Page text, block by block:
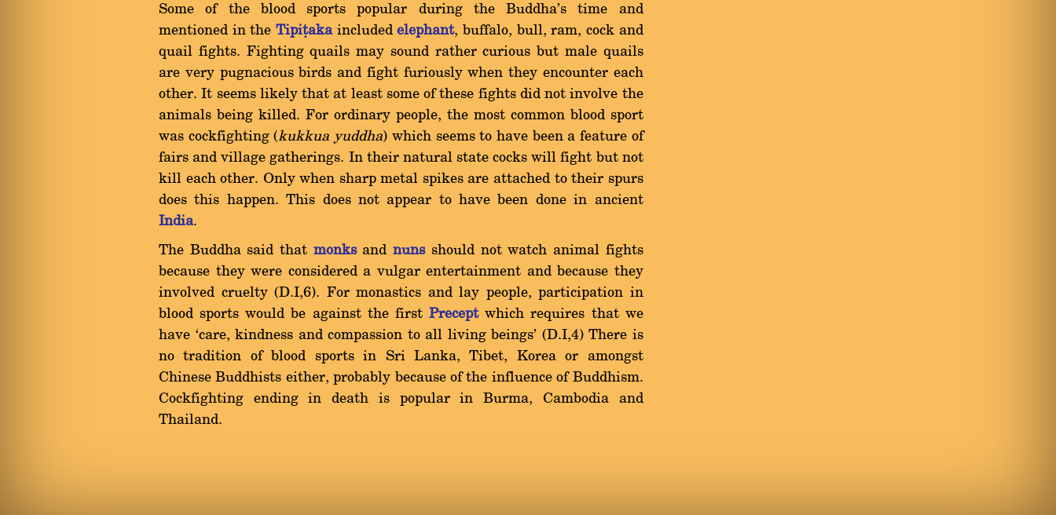
Some of the blood sports popular during the Buddha's time and
mentioned in the Tipiñakaincludedelephant, buffalo, bull, ram, cock and
quail fights. Fighting quails may sound rather curious but male quails
are very pugnacious birds and fight furiously when they encounter each
other. It seems likely that at least some of these fights did not involve the
animals being killed. For ordinary people, the most common blood sport
was cockfighting (kukkua yuddha) which seems to have been a feature of
fairs and village gatherings. In their natural state cocks will fight but not
kill each other. Only when sharp metal spikes are attached to their spurs
does this happen. This does not appear to have been done in ancient
India.
The Buddha said that monksandnunsshould not watch animal fights
because they were considered a vulgar entertainment and because they
involved cruelty (D.I,6). For monastics and lay people, participation in
blood sports would be against the firstPreceptwhich requires that we
have `care, kindness and compassion to all living beings' (D.I,4) There is
no tradition of blood sports in Sri Lanka, Tibet, Korea or amongst
Chinese Buddhists either, probably because of the influence of Buddhism.
Cockfighting ending in death is popular in Burma, Cambodia and
Thailand.